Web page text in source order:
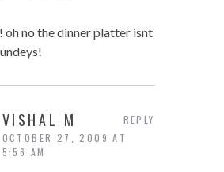
oh no the dinner platter isnt
VISHAL M
OCTOBER 27, 2009 AT
5:56 AM
REPLY